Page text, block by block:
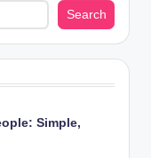
Search
Simple,